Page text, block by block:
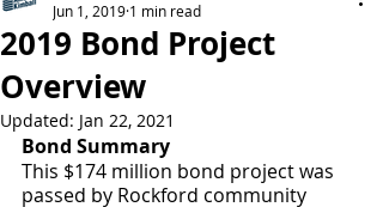
2019 Bond Project
Overview
Jun 1, 2019 1 min read
Updated: Jan 22, 2021
Bond Summary
This $174 million bond project was
passed by Rockford community